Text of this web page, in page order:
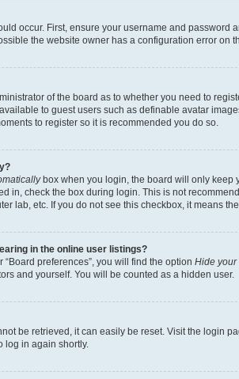
occur. First, ensure your username and password
the website owner has a configuration error on
of the board as to whether you need to
to guest users such as definable avatar
to register so it is recommended you do so.
box when you login, the board will only keep
in, check the box during login. This is not
lab, etc. If you do not see this checkbox, it means
in the online user listings?
preferences”, you will find the option Hide your
and yourself. You will be counted as a hidden user.
be retrieved, it can easily be reset. Visit the login
log in again shortly.